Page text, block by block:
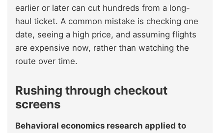
earlier or later can cut hundreds from a long-
haul ticket. A common mistake is checking one
date, seeing a high price, and assuming flights
are expensive now, rather than watching the
route over time.
Rushing through checkout
screens
Behavioral economics research applied to